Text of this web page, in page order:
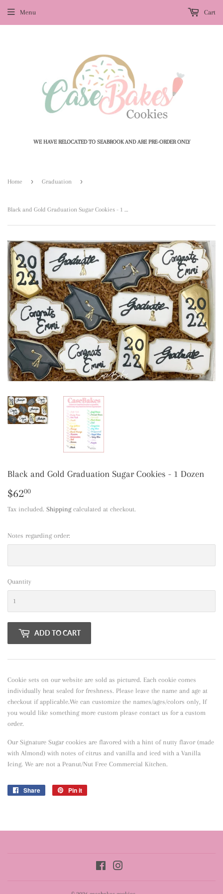
WE HAVE RELOCATED TO SEABROOK AND ARE PRE-ORDER ONLY
Menu Cart
Home › Graduation ›
Black and Gold Graduation Sugar Cookies - 1 Dozen
$6200
Tax included. Shippingcalculated at checkout.
Notes regarding order:
Quantity
ADD TO CART
Cookie sets on our website are sold as pictured. Each cookie comes
individually heat sealed for freshness. Please leave the name and age at
checkout if applicable.We can customize the names/ages/colors only, If
you would like something more custom please contact us for a custom
order.
Our Signature Sugar cookies are flavored with a hint of nutty flavor (made
with Almond) with notes of citrus and vanilla and iced with a Vanilla
Icing. We are not a Peanut/Nut Free Commercial Kitchen.
Share
Share
Pin it
Facebook